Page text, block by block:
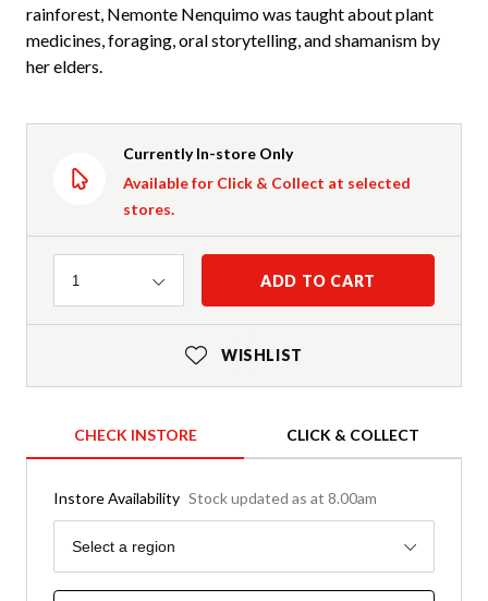
rainforest, Nemonte Nenquimo was taught about plant
medicines, foraging, oral storytelling, and shamanism by
her elders.
Currently In-store Only
Available for Click & Collect at selected
stores.
Quantity
1 ADD TO CART
WISHLIST
CHECK INSTORE CLICK & COLLECT
Instore Availability Stock updated as at 8.00am
Region
Select a region